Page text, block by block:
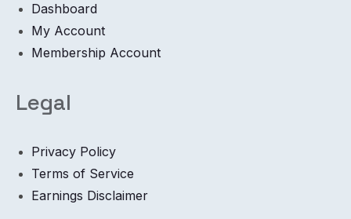
Dashboard
My Account
Membership Account
Legal
Privacy Policy
Terms of Service
Earnings Disclaimer